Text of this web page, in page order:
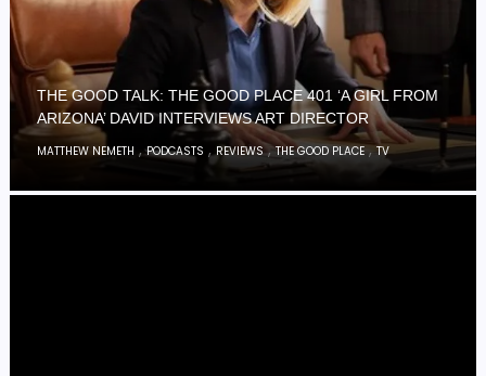
THE GOOD TALK: THE GOOD PLACE 401 ‘A GIRL FROM
ARIZONA’ DAVID INTERVIEWS ART DIRECTOR
MATTHEW NEMETH ,PODCASTS ,REVIEWS,THE GOOD PLACE,TV